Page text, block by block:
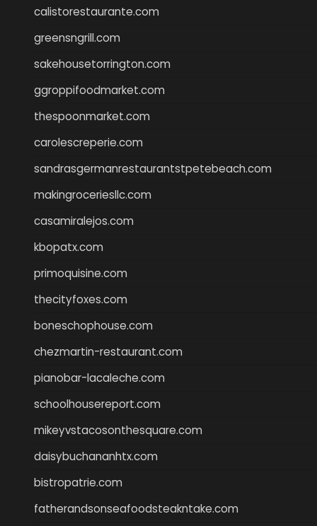
calistorestaurante.com
greensngrill.com
sakehousetorrington.com
ggroppifoodmarket.com
thespoonmarket.com
carolescreperie.com
sandrasgermanrestaurantstpetebeach.com
makingroceriesllc.com
casamiralejos.com
kbopatx.com
primoquisine.com
thecityfoxes.com
boneschophouse.com
chezmartin-restaurant.com
pianobar-lacaleche.com
schoolhousereport.com
mikeyvstacosonthesquare.com
daisybuchananhtx.com
bistropatrie.com
fatherandsonseafoodsteakntake.com